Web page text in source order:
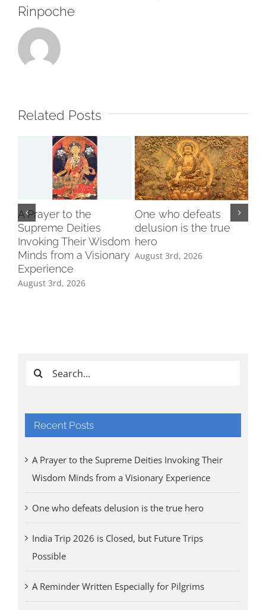
Rinpoche
Related Posts
A Prayer to the
Supreme Deities
Invoking Their Wisdom
Minds from a Visionary
Experience
August 3rd, 2026
One who defeats
delusion is the true
hero
August 3rd, 2026
Search
Recent Posts
A Prayer to the Supreme Deities Invoking Their
Wisdom Minds from a Visionary Experience
One who defeats delusion is the true hero
India Trip 2026 is Closed, but Future Trips
Possible
A Reminder Written Especially for Pilgrims